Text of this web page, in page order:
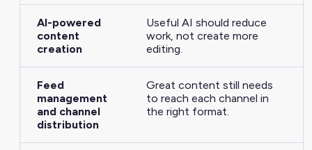
AI-powered
content
creation
Useful AI should reduce
work, not create more
editing.
Feed
management
and channel
distribution
Great content still needs
to reach each channel in
the right format.